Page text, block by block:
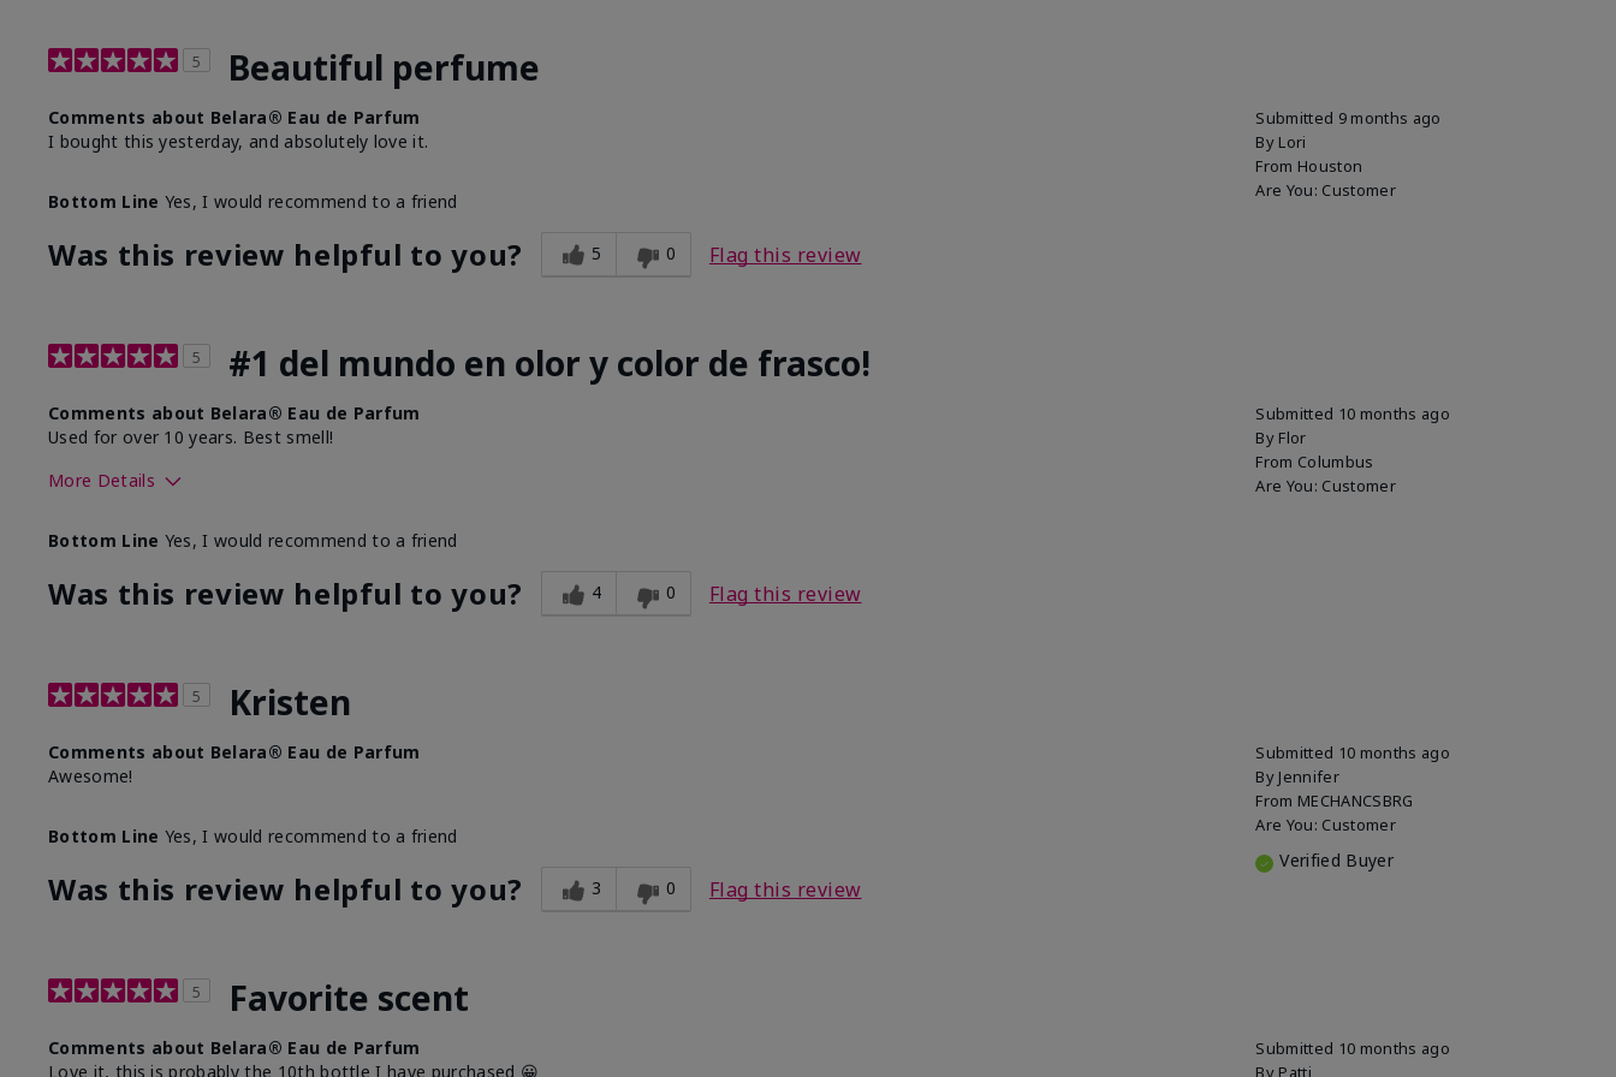
5 Beautiful perfume
Submitted 9 months ago
By Lori
From Houston
Are You: Customer
Comments about Belara® Eau de Parfum
I bought this yesterday, and absolutely love it.
Bottom Line Yes, I would recommend to a friend
Was this review helpful to you? 5 0 Flag this review
5 #1 del mundo en olor y color de frasco!
Submitted 10 months ago
By Flor
From Columbus
Are You: Customer
Comments about Belara® Eau de Parfum
Used for over 10 years. Best smell!
More Details
Bottom Line Yes, I would recommend to a friend
Was this review helpful to you? 4 0 Flag this review
5 Kristen
Submitted 10 months ago
By Jennifer
From MECHANCSBRG
Are You: Customer
Verified Buyer
Comments about Belara® Eau de Parfum
Awesome!
Bottom Line Yes, I would recommend to a friend
Was this review helpful to you? 3 0 Flag this review
5 Favorite scent
Submitted 10 months ago
Comments about Belara® Eau de Parfum
Love it, this is probably the 10th bottle I have purchased 😀